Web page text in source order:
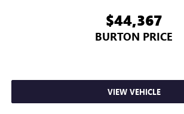
$44,367
BURTON PRICE
VIEW VEHICLE